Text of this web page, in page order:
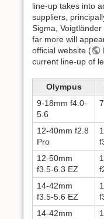
line-up takes into
suppliers,
Sigma,
far more will
official website (
current line-up of
Olympus
9-18mm f4.0-
5.6
12-40mm f2.8
Pro
12-50mm
f3.5-6.3 EZ
14-42mm
f3.5-5.6 EZ
14-42mm